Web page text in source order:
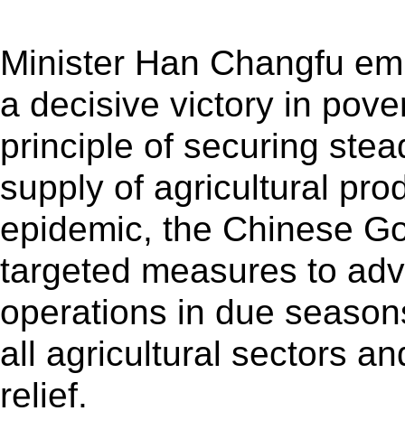
Minister Han Changfu
a decisive victory in
principle of securing
supply of agricultural
epidemic, the Chinese
targeted measures to
operations in due
all agricultural sectors
relief.